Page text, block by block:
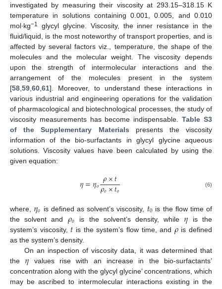
investigated by measuring their viscosity at 293.15–318.15 K
temperature in solutions containing 0.001, 0.005, and 0.010
mol∙kg−1
glycyl glycine. Viscosity, the inner resistance in the
fluid/liquid, is the most noteworthy of transport properties, and is
affected by several factors viz., temperature, the shape of the
molecules and the molecular weight. The viscosity depends
upon the strength of intermolecular interactions and the
arrangement of the molecules present in the system
[58 59 60 61]. Moreover, to understand these interactions in
various industrial and engineering operations for the validation
of pharmacological and biotechnological processes, the study of
viscosity measurements has become indispensable.Table S3
of the Supplementary Materials presents the viscosity
information of the bio-surfactants in glycyl glycine aqueous
solutions. Viscosity values have been calculated by using the
given equation:
𝜂=𝜂𝑜 𝜌×𝑡
𝜌𝑜×𝑡𝑜 (6)
where, 𝜂𝑜 is defined as solvent’s viscosity, 𝑡0 is the flow time of
the solvent and 𝜌𝑜 is the solvent’s density, while 𝜂 is the
system’s viscosity, 𝑡 is the system’s flow time, and 𝜌is defined
as the system’s density.
On an inspection of viscosity data, it was determined that
the 𝜂 values rise with an increase in the bio-surfactants’
concentration along with the glycyl glycine’ concentrations, which
may be ascribed to intermolecular interactions existing in the